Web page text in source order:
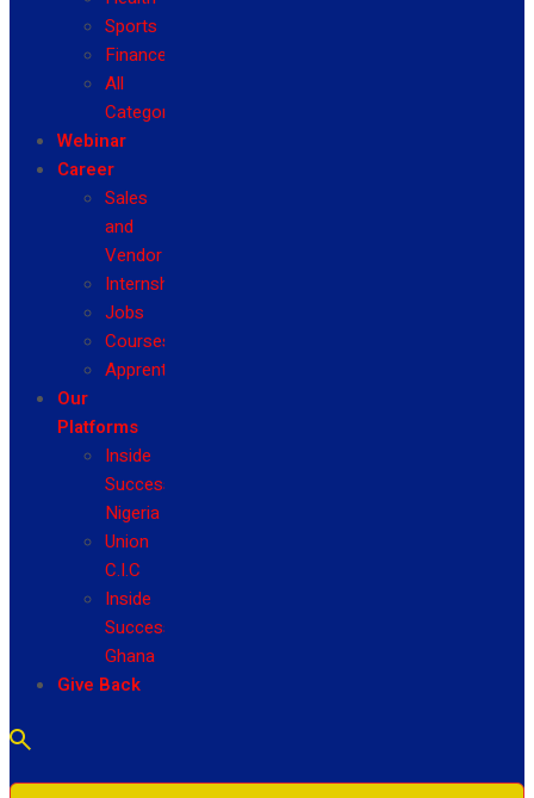
Sports
Finance
All
Categories
Webinar
Career
Sales
and
Vendor
Internship
Jobs
Courses
Apprenticeship
Our
Platforms
Inside
Success
Nigeria
Union
C.I.C
Inside
Success
Ghana
Give Back